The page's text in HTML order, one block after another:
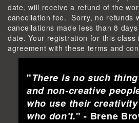
date, will receive a refund of the
cancellation fee. Sorry, no refunds
cancellations made less than 8
date. Your registration for this class
agreement with these terms and
"There is no such
and non-creative
who use their
who don't." - Brene